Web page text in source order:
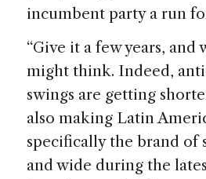
incumbent party a run
“Give it a few years,
might think. Indeed,
swings are getting
also making Latin
specifically the brand of
and wide during the